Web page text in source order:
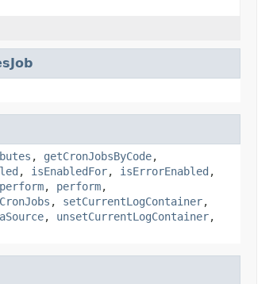
, getCronJobsByCode,
, isEnabledFor, isErrorEnabled ,
perform, perform,
, setCurrentLogContainer,
, unsetCurrentLogContainer,